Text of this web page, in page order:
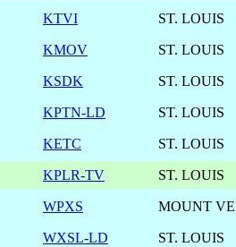
KTVI ST. LOUIS
KMOV ST. LOUIS
KSDK ST. LOUIS
KPTN-LD ST. LOUIS
KETC ST. LOUIS
KPLR-TV ST. LOUIS
WPXS MOUNT
WXSL-LD ST. LOUIS